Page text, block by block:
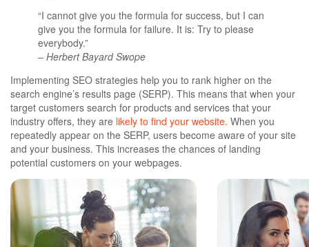
“I cannot give you the formula for success, but I can
give you the formula for failure. It is: Try to please
everybody.”
– Herbert Bayard Swope
Implementing SEO strategies help you to rank higher on the
search engine’s results page (SERP). This means that when your
target customers search for products and services that your
industry offers, they are likely to find your website. When you
repeatedly appear on the SERP, users become aware of your site
and your business. This increases the chances of landing
potential customers on your webpages.